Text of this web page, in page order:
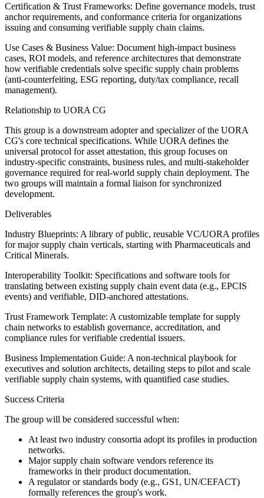
Certification & Trust Frameworks: Define governance models, trust
anchor requirements, and conformance criteria for organizations
issuing and consuming verifiable supply chain claims.
Use Cases & Business Value: Document high-impact business
cases, ROI models, and reference architectures that demonstrate
how verifiable credentials solve specific supply chain problems
(anti-counterfeiting, ESG reporting, duty/tax compliance, recall
management).
Relationship to UORA CG
This group is a downstream adopter and specializer of the UORA
CG's core technical specifications. While UORA defines the
universal protocol for asset attestation, this group focuses on
industry-specific constraints, business rules, and multi-stakeholder
governance required for real-world supply chain deployment. The
two groups will maintain a formal liaison for synchronized
development.
Deliverables
Industry Blueprints: A library of public, reusable VC/UORA profiles
for major supply chain verticals, starting with Pharmaceuticals and
Critical Minerals.
Interoperability Toolkit: Specifications and software tools for
translating between existing supply chain event data (e.g., EPCIS
events) and verifiable, DID-anchored attestations.
Trust Framework Template: A customizable template for supply
chain networks to establish governance, accreditation, and
compliance rules for verifiable credential issuers.
Business Implementation Guide: A non-technical playbook for
executives and solution architects, detailing steps to pilot and scale
verifiable supply chain systems, with quantified case studies.
Success Criteria
The group will be considered successful when:
At least two industry consortia adopt its profiles in production
networks.
Major supply chain software vendors reference its
frameworks in their product documentation.
A regulator or standards body (e.g., GS1, UN/CEFACT)
formally references the group's work.